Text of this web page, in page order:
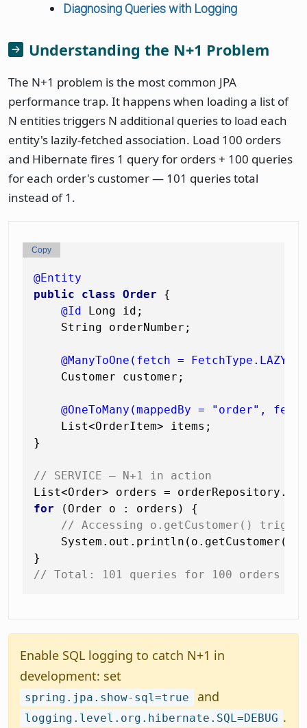
Diagnosing Queries with Logging
Understanding the N+1 Problem
The N+1 problem is the most common JPA
performance trap. It happens when loading a list of
N entities triggers N additional queries to load each
entity's lazily-fetched association. Load 100 orders
and Hibernate fires 1 query for orders + 100 queries
for each order's customer — 101 queries total
instead of 1.
@Entity
public
class Order {
@Id Long id;
    String orderNumber;
@ManyToOne(fetch = FetchType.LAZY)
    Customer customer;
@OneToMany(mappedBy = "order",
    List<OrderItem> items;
}
// SERVICE — N+1 in action
List<Order> orders =
for (Order o : orders) {
// Accessing o.getCustomer()
// Total: 101 queries for 100 orders
Copy
Enable SQL logging to catch N+1 in
development: set
spring.jpa.show-sql=true and
logging.level.org.hibernate.SQL=DEBUG .